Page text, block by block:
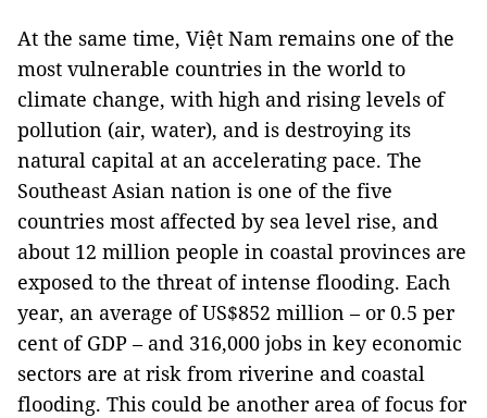
At the same time, Việt Nam remains one of the
most vulnerable countries in the world to
climate change, with high and rising levels of
pollution (air, water), and is destroying its
natural capital at an accelerating pace. The
Southeast Asian nation is one of the five
countries most affected by sea level rise, and
about 12 million people in coastal provinces are
exposed to the threat of intense flooding. Each
year, an average of US$852 million – or 0.5 per
cent of GDP – and 316,000 jobs in key economic
sectors are at risk from riverine and coastal
flooding. This could be another area of focus for